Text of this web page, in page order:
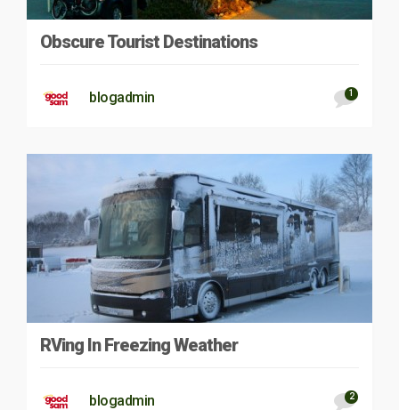
Obscure Tourist Destinations
blogadmin 1
RVing In Freezing Weather
blogadmin 2